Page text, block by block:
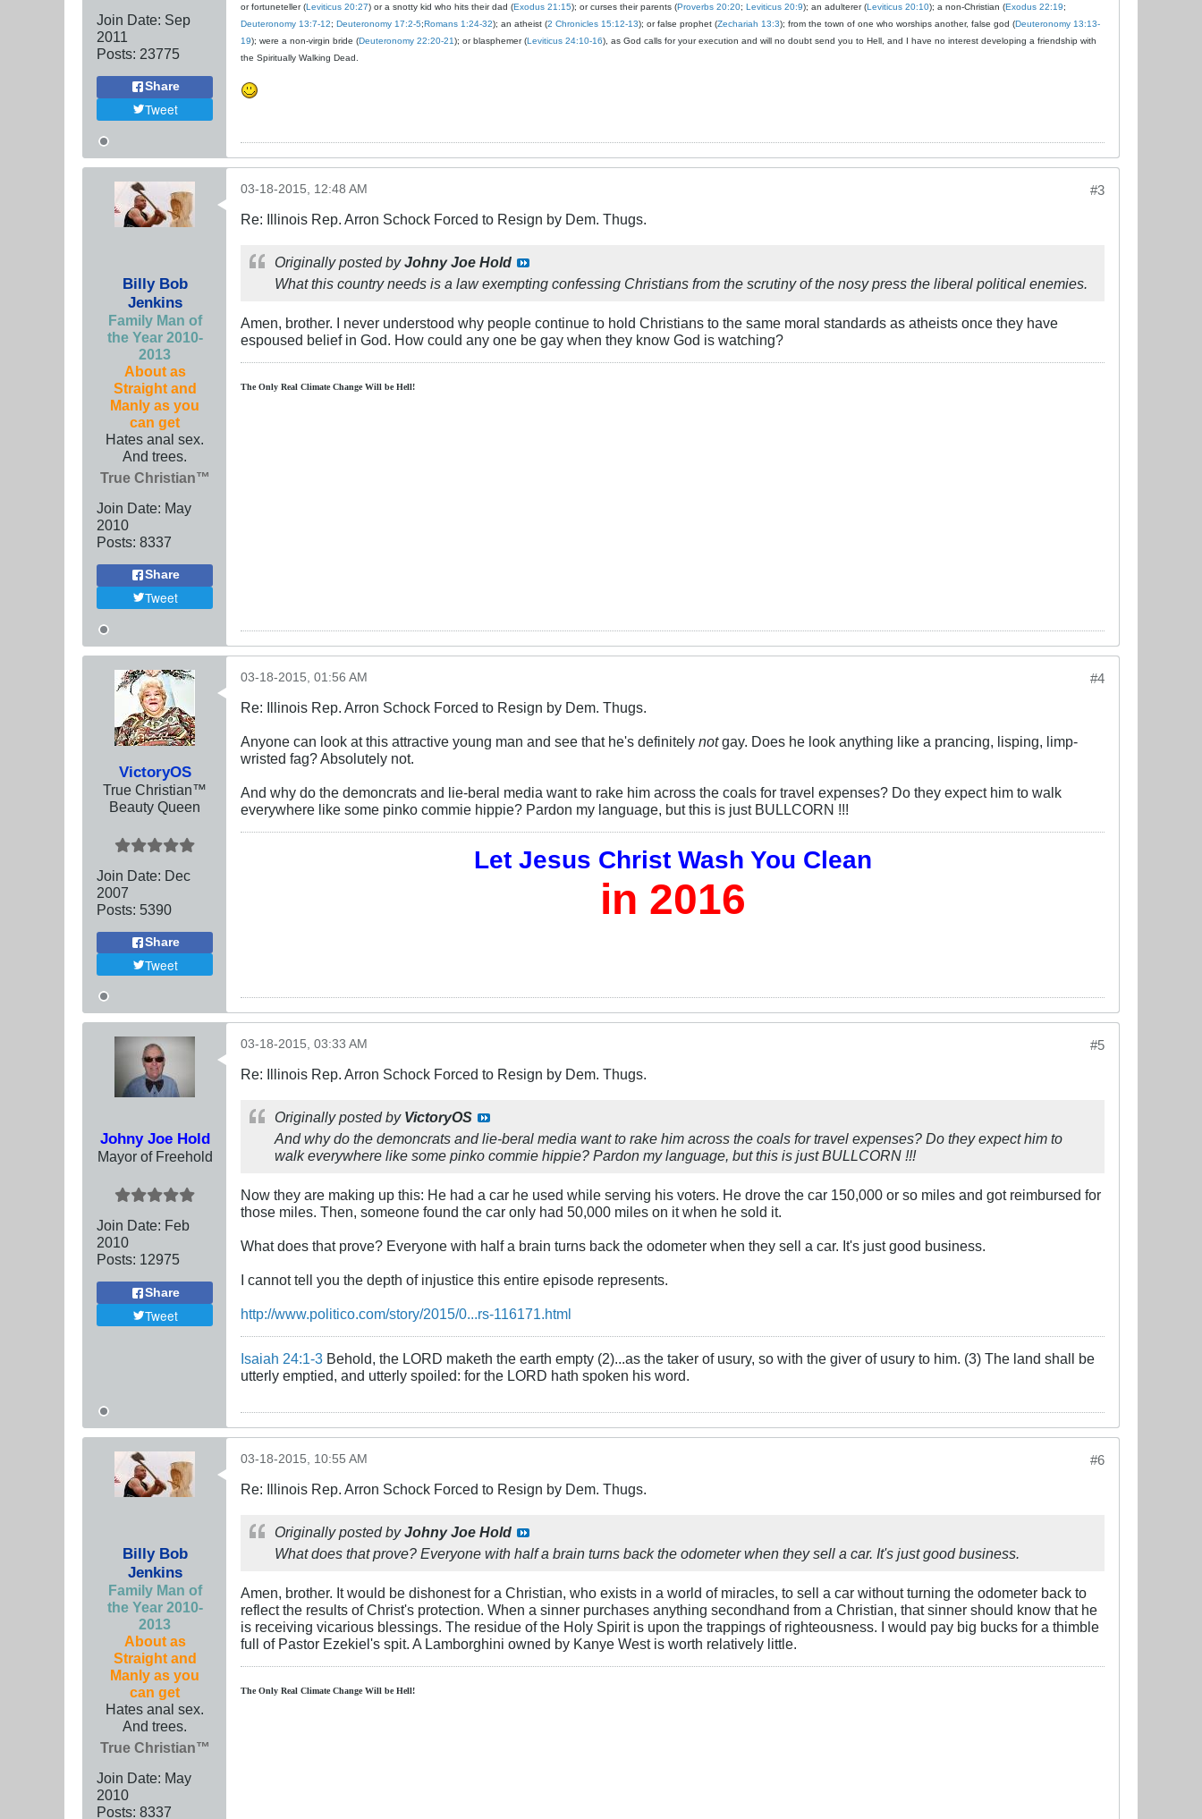
Join Date: Sep
2011
Posts: 23775
Share
Tweet
or fortuneteller (Leviticus 20:27) or a snotty kid who hits their dad (Exodus 21:15); or curses their parents (Proverbs 20:20; Leviticus 20:9); an adulterer (Leviticus 20:10); a non-Christian (Exodus 22:19;
Deuteronomy 13:7-12; Deuteronomy 17:2-5;Romans 1:24-32); an atheist (2 Chronicles 15:12-13); or false prophet (Zechariah 13:3); from the town of one who worships another, false god (Deuteronomy 13:13-
19); were a non-virgin bride (Deuteronomy 22:20-21); or blasphemer (Leviticus 24:10-16), as God calls for your execution and will no doubt send you to Hell, and I have no interest developing a friendship with
the Spiritually Walking Dead.
Billy Bob
Jenkins
Family Man of
the Year 2010-
2013
About as
Straight and
Manly as you
can get
Hates anal sex.
And trees.
True Christian™
Join Date: May
2010
Posts: 8337
Share
Tweet
#3
03-18-2015, 12:48 AM
Re: Illinois Rep. Arron Schock Forced to Resign by Dem. Thugs.
Originally posted byJohny Joe Hold
What this country needs is a law exempting confessing Christians from the scrutiny of the nosy press the liberal political enemies.
Amen, brother. I never understood why people continue to hold Christians to the same moral standards as atheists once they have
espoused belief in God. How could any one be gay when they know God is watching?
The Only Real ClimateChange Will be Hell!
VictoryOS
True Christian™
Beauty Queen
Join Date: Dec
2007
Posts: 5390
Share
Tweet
#4
03-18-2015, 01:56 AM
Re: Illinois Rep. Arron Schock Forced to Resign by Dem. Thugs.
Anyone can look at this attractive young man and see that he's definitely notgay. Does he look anything like a prancing, lisping, limp-
wristed fag? Absolutely not.
And why do the demoncrats and lie-beral media want to rake him across the coals for travel expenses? Do they expect him to walk
everywhere like some pinko commie hippie? Pardon my language, but this is just BULLCORN !!!
Let Jesus Christ Wash You Clean
in 2016
Johny Joe Hold
Mayor of Freehold
Join Date: Feb
2010
Posts: 12975
Share
Tweet
#5
03-18-2015, 03:33 AM
Re: Illinois Rep. Arron Schock Forced to Resign by Dem. Thugs.
Originally posted by VictoryOS
And why do the demoncrats and lie-beral media want to rake him across the coals for travel expenses? Do they expect him to
walk everywhere like some pinko commie hippie? Pardon my language, but this is just BULLCORN !!!
Now they are making up this: He had a car he used while serving his voters. He drove the car 150,000 or so miles and got reimbursed for
those miles. Then, someone found the car only had 50,000 miles on it when he sold it.
What does that prove? Everyone with half a brain turns back the odometer when they sell a car. It's just good business.
I cannot tell you the depth of injustice this entire episode represents.
http://www.politico.com/story/2015/0...rs-116171.html
Isaiah 24:1-3 Behold, the LORD maketh the earth empty (2)...as the taker of usury, so with the giver of usury to him. (3) The land shall be
utterly emptied, and utterly spoiled: for the LORD hath spoken his word.
Billy Bob
Jenkins
Family Man of
the Year 2010-
2013
About as
Straight and
Manly as you
can get
Hates anal sex.
And trees.
True Christian™
Join Date: May
2010
Posts: 8337
#6
03-18-2015, 10:55 AM
Re: Illinois Rep. Arron Schock Forced to Resign by Dem. Thugs.
Originally posted byJohny Joe Hold
What does that prove? Everyone with half a brain turns back the odometer when they sell a car. It's just good business.
Amen, brother. It would be dishonest for a Christian, who exists in a world of miracles, to sell a car without turning the odometer back to
reflect the results of Christ's protection. When a sinner purchases anything secondhand from a Christian, that sinner should know that he
is receiving vicarious blessings. The residue of the Holy Spirit is upon the trappings of righteousness. I would pay big bucks for a thimble
full of Pastor Ezekiel's spit. A Lamborghini owned by Kanye West is worth relatively little.
The Only Real ClimateChange Will be Hell!